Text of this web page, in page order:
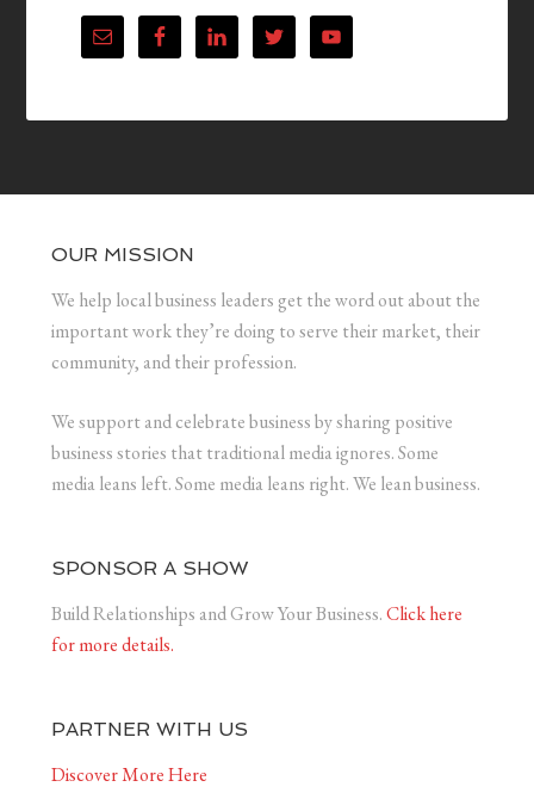
OUR MISSION
We help local business leaders get the word out about the
important work they’re doing to serve their market, their
community, and their profession.
We support and celebrate business by sharing positive
business stories that traditional media ignores. Some
media leans left. Some media leans right. We lean business.
SPONSOR A SHOW
Build Relationships and Grow Your Business.Click here
for more details.
PARTNER WITH US
Discover More Here